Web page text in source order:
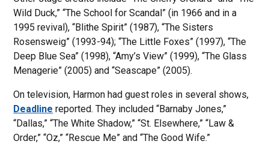
Wild Duck,” “The School for Scandal” (in 1966 and in a
1995 revival), “Blithe Spirit” (1987), “The Sisters
Rosensweig” (1993-94); “The Little Foxes” (1997), “The
Deep Blue Sea” (1998), “Amy’s View” (1999), “The Glass
Menagerie” (2005) and “Seascape” (2005).
On television, Harmon had guest roles in several shows,
Deadline reported. They included “Barnaby Jones,”
“Dallas,” “The White Shadow,” “St. Elsewhere,” “Law &
Order,” “Oz,” “Rescue Me” and “The Good Wife.”